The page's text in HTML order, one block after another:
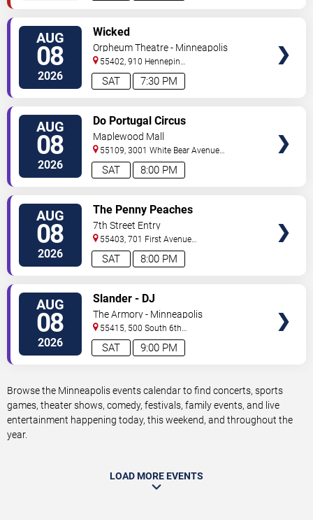
AUG
08
2026 7:30 PM
SAT
Wicked
Orpheum Theatre - Minneapolis
55402, 910 Hennepin
Ave Minneapolis,MN,US
AUG
08
2026 8:00 PM
SAT
Do Portugal Circus
Maplewood Mall
55109, 3001 White Bear Avenue
North Saint Paul,MN,US
AUG
08
2026 8:00 PM
SAT
The Penny Peaches
7th Street Entry
55403, 701 First Avenue
North Minneapolis,MN,US
AUG
08
2026 9:00 PM
SAT
Slander - DJ
The Armory - Minneapolis
55415, 500 South 6th
St Minneapolis,MN,US
Browse the Minneapolis events calendar to find concerts, sports
games, theater shows, comedy, festivals, family events, and live
entertainment happening today, this weekend, and throughout the
year.
LOAD MORE EVENTS